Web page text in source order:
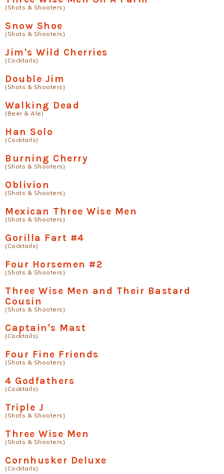
(Shots & Shooters)
Snow Shoe
(Shots & Shooters)
Jim's Wild Cherries
(Cocktails)
Double Jim
(Shots & Shooters)
Walking Dead
(Beer & Ale)
Han Solo
(Cocktails)
Burning Cherry
(Shots & Shooters)
Oblivion
(Shots & Shooters)
Mexican Three Wise Men
(Shots & Shooters)
Gorilla Fart #4
(Cocktails)
Four Horsemen #2
(Shots & Shooters)
Three Wise Men and Their Bastard
Cousin
(Shots & Shooters)
Captain's Mast
(Cocktails)
Four Fine Friends
(Shots & Shooters)
4 Godfathers
(Cocktails)
Triple J
(Shots & Shooters)
Three Wise Men
(Shots & Shooters)
Cornhusker Deluxe
(Cocktails)